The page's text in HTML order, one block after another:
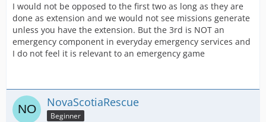
I would not be opposed to the first two as long as they are
done as extension and we would not see missions generate
unless you have the extension. But the 3rd is NOT an
emergency component in everyday emergency services and
I do not feel it is relevant to an emergency game
NovaScotiaRescue
Beginner